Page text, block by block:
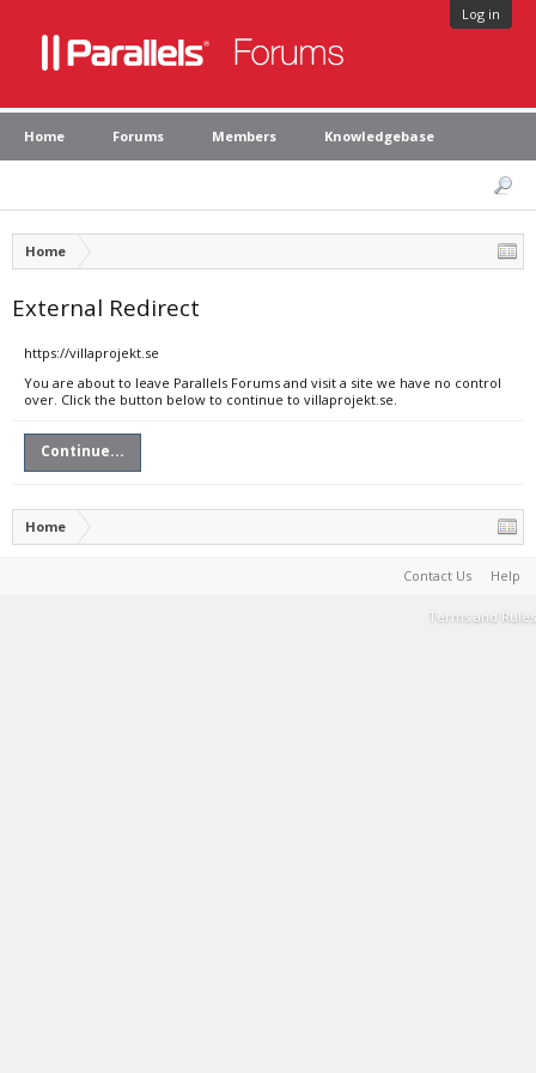
Log in
Home Forums Members Knowledgebase
Home
External Redirect
https://villaprojekt.se
You are about to leave Parallels Forums and visit a site we have no control
over. Click the button below to continue to villaprojekt.se.
Continue...
Home
Contact Us Help
Terms and Rules